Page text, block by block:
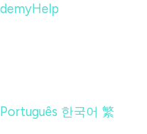
Help
Português 한국어 繁